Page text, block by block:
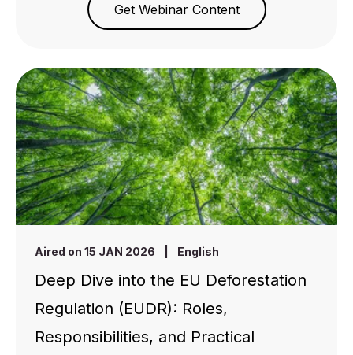
Get Webinar Content
Aired on 15 JAN 2026 English
Deep Dive into the EU Deforestation
Regulation (EUDR): Roles,
Responsibilities, and Practical